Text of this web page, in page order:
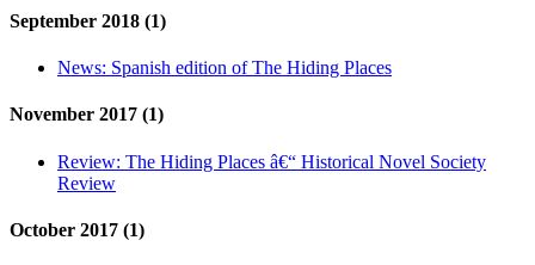
September 2018 (1)
News: Spanish edition of The Hiding Places
November 2017 (1)
Review: The Hiding Places â€“ Historical Novel Society
Review
October 2017 (1)